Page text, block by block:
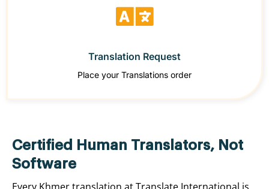
Translation Request
Place your Translations order
Certified Human Translators, Not
Software